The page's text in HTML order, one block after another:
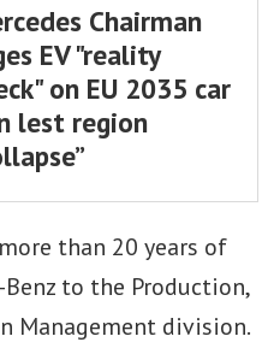
Chairman
EV "reality
on EU 2035 car
lest region
than 20 years of
to the Production,
Management division.